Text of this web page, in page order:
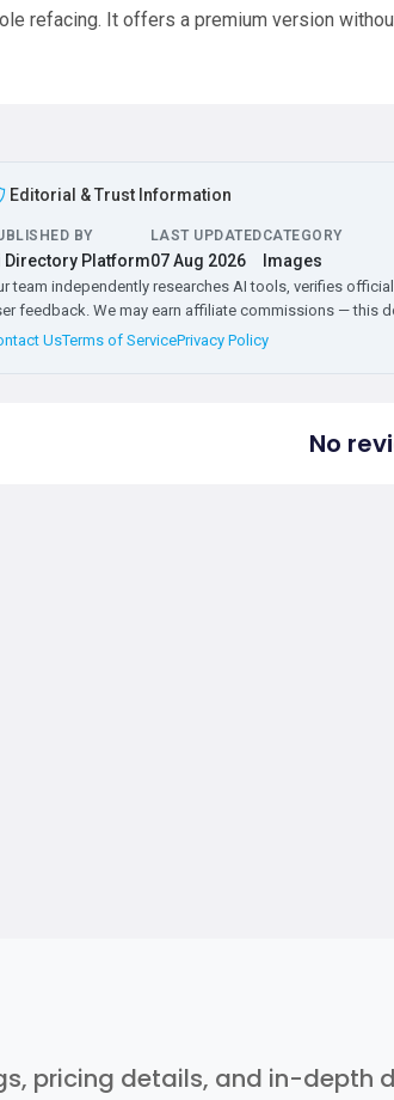
refacing. It offers a premium version
Editorial & Trust Information
BY
Directory Platform
LAST UPDATED
07 Aug 2026
CATEGORY
Images
team independently researches AI tools, verifies
feedback. We may earn affiliate commissions — this
UsTerms of ServicePrivacy Policy
No
pricing details, and in-depth